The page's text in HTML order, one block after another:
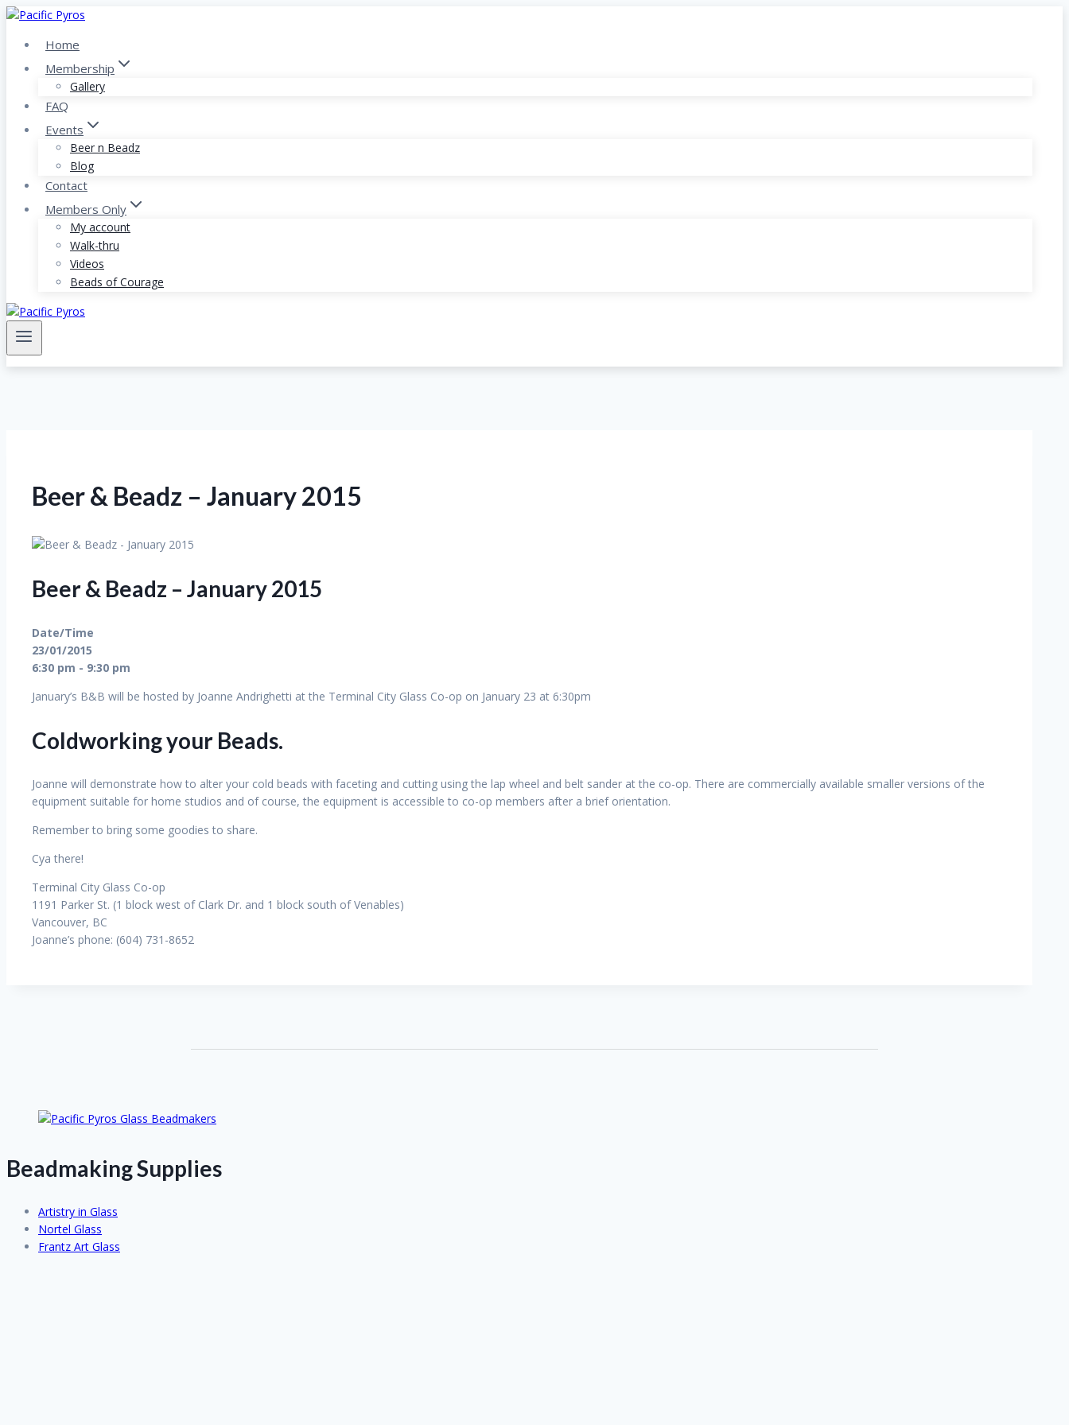
Skip
content Home
Membership
Gallery
FAQ
Events
Beer n Beadz
Blog
Contact
Members Only
My account
Walk-thru
Videos
Beads of Courage
Beer & Beadz – January 2015
Beer & Beadz – January 2015
Date/Time
23/01/2015
6:30 pm - 9:30 pm
January’s B&B will be hosted by Joanne Andrighetti at the Terminal City Glass Co-op on January 23 at 6:30pm
Coldworking your Beads.
Joanne will demonstrate how to alter your cold beads with faceting and cutting using the lap wheel and belt sander at the co-op. There are commercially available smaller versions of the
equipment suitable for home studios and of course, the equipment is accessible to co-op members after a brief orientation.
Remember to bring some goodies to share.
Cya there!
Terminal City Glass Co-op
1191 Parker St. (1 block west of Clark Dr. and 1 block south of Venables)
Vancouver, BC
Joanne’s phone: (604) 731-8652
Beadmaking Supplies
Artistry in Glass
Nortel Glass
Frantz Art Glass